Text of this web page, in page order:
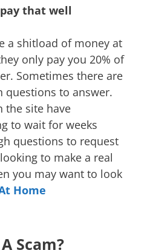
that well
a shitload of money at
only pay you 20% of
Sometimes there are
questions to answer.
the site have
to wait for weeks
questions to request
to make a real
you may want to look
Home
Scam?